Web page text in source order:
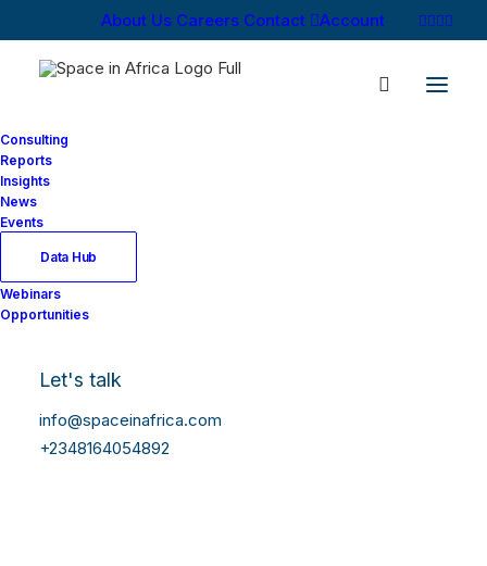
About Us Careers Contact Account
Consulting
Reports
Insights
News
Events
Data Hub
Webinars
Opportunities
Let's talk
info@spaceinafrica.com
+2348164054892